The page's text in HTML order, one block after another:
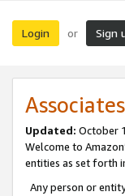
Login or Sign
Updated: October
Welcome to
entities as set forth
Any person or